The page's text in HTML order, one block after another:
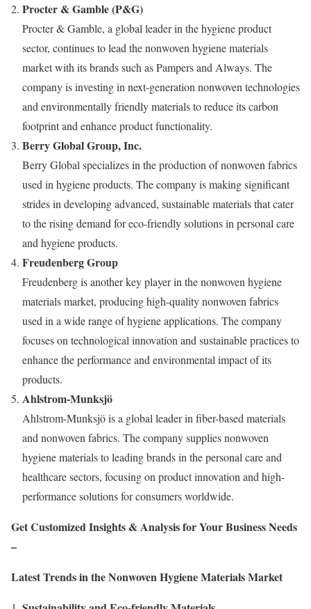
Procter & Gamble (P&G)
Procter & Gamble, a global leader in the hygiene product
sector, continues to lead the nonwoven hygiene materials
market with its brands such as Pampers and Always. The
company is investing in next-generation nonwoven technologies
and environmentally friendly materials to reduce its carbon
footprint and enhance product functionality.
Berry Global Group, Inc.
Berry Global specializes in the production of nonwoven fabrics
used in hygiene products. The company is making significant
strides in developing advanced, sustainable materials that cater
to the rising demand for eco-friendly solutions in personal care
and hygiene products.
Freudenberg Group
Freudenberg is another key player in the nonwoven hygiene
materials market, producing high-quality nonwoven fabrics
used in a wide range of hygiene applications. The company
focuses on technological innovation and sustainable practices to
enhance the performance and environmental impact of its
products.
Ahlstrom-Munksjö
Ahlstrom-Munksjö is a global leader in fiber-based materials
and nonwoven fabrics. The company supplies nonwoven
hygiene materials to leading brands in the personal care and
healthcare sectors, focusing on product innovation and high-
performance solutions for consumers worldwide.
Get Customized Insights & Analysis for Your Business Needs
–
Latest Trends in the Nonwoven Hygiene Materials Market